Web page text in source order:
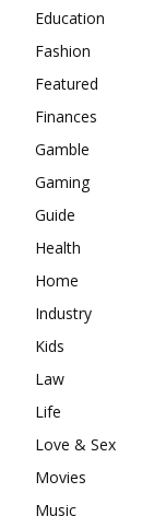
Education
Fashion
Featured
Finances
Gamble
Gaming
Guide
Health
Home
Industry
Kids
Law
Life
Love & Sex
Movies
Music